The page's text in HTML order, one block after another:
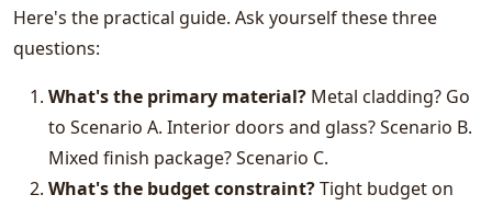
Here's the practical guide. Ask yourself these three
questions:
What's the primary material? Metal cladding? Go
to Scenario A. Interior doors and glass? Scenario B.
Mixed finish package? Scenario C.
What's the budget constraint?Tight budget on